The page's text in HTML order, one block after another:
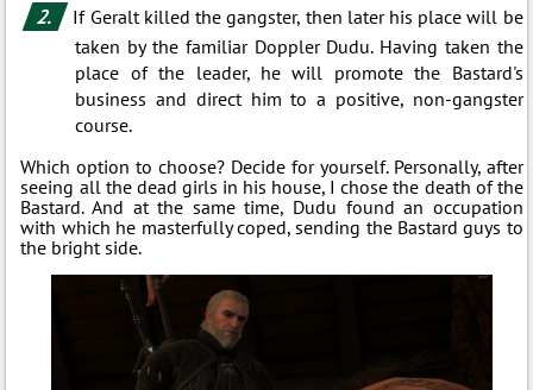
If Geralt killed the gangster, then later his place will be
taken by the familiar Doppler Dudu. Having taken the
place of the leader, he will promote the Bastard's
business and direct him to a positive, non-gangster
course.
Which option to choose? Decide for yourself. Personally, after
seeing all the dead girls in his house, I chose the death of the
Bastard. And at the same time, Dudu found an occupation
with which he masterfully coped, sending the Bastard guys to
the bright side.